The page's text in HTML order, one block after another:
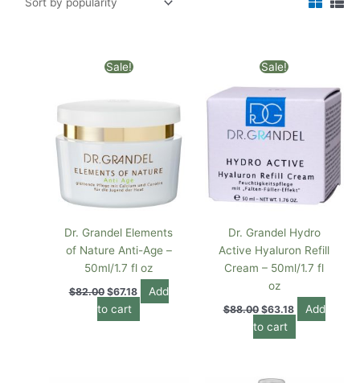
Sale!
Dr. Grandel Elements
of Nature Anti-Age –
50ml/1.7 fl oz
$82.00
Original
price
$82.00.
$67.18
Add
to cart
Sale!
Dr. Grandel Hydro
Active Hyaluron Refill
Cream – 50ml/1.7 fl
oz
$88.00
Original
price
was:
$88.00.
$63.18
is:
$63.18.
Add
to cart